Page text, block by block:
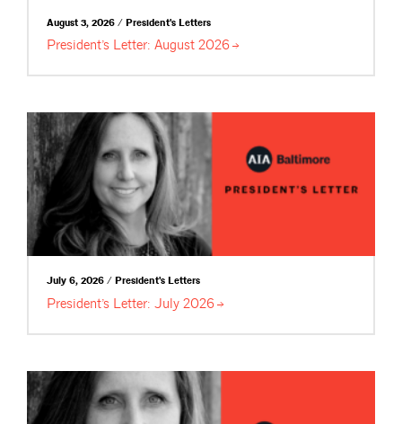
August 3, 2026 / President's Letters
President’s Letter: August 2026
July 6, 2026 / President's Letters
President’s Letter: July 2026